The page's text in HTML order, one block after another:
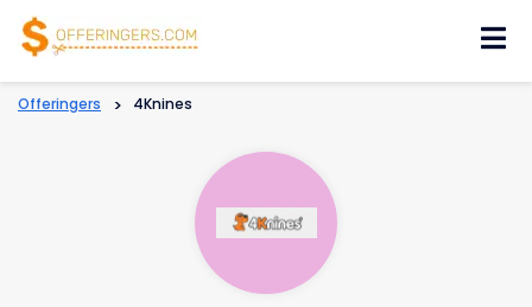
Offeringers > 4Knines